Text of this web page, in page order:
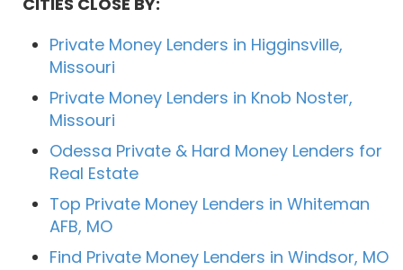
Private Money Lenders in Higginsville,
Missouri
Private Money Lenders in Knob Noster,
Missouri
Odessa Private & Hard Money Lenders for
Real Estate
Top Private Money Lenders in Whiteman
AFB, MO
Find Private Money Lenders in Windsor, MO